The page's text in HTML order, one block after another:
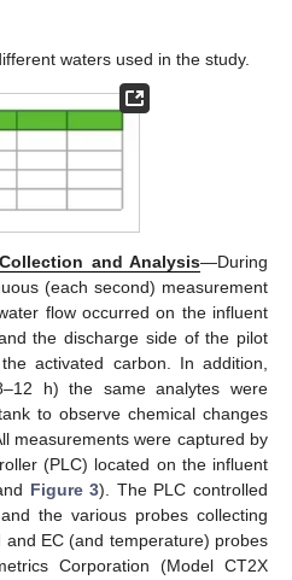
waters used in the study.
and Analysis—During
(each second) measurement
flow occurred on the influent
the discharge side of the pilot
activated carbon. In addition,
h) the same analytes were
to observe chemical changes
measurements were captured by
(PLC) located on the influent
Figure 3). The PLC controlled
the various probes collecting
EC (and temperature) probes
Corporation (Model CT2X